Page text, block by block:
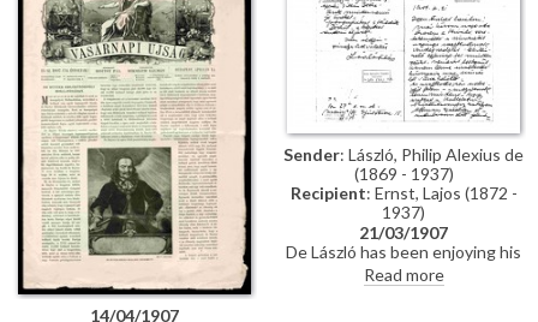
14/04/1907
Sender: László, Philip Alexius de
(1869 - 1937)
Recipient: Ernst, Lajos (1872 -
1937)
21/03/1907
De László has been enjoying his
time with the Grand Duke of
Hesse, describing him as a
Read more